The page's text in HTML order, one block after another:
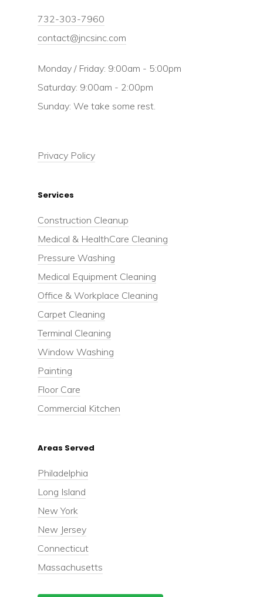
732-303-7960
contact@jncsinc.com
Monday / Friday: 9:00am - 5:00pm
Saturday: 9:00am - 2:00pm
Sunday: We take some rest.
Privacy Policy
Services
Construction Cleanup
Medical & HealthCare Cleaning
Pressure Washing
Medical Equipment Cleaning
Office & Workplace Cleaning
Carpet Cleaning
Terminal Cleaning
Window Washing
Painting
Floor Care
Commercial Kitchen
Areas Served
Philadelphia
Long Island
New York
New Jersey
Connecticut
Massachusetts